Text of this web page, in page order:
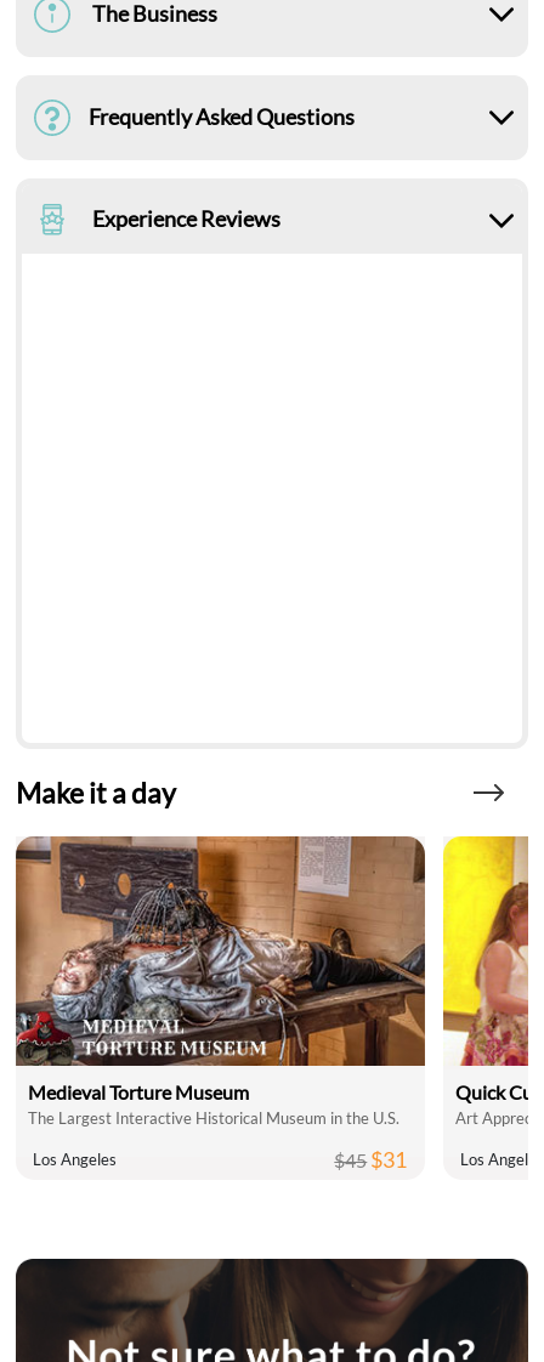
The Business
Frequently Asked Questions
Experience Reviews
Make it a day
Medieval Torture Museum
The Largest Interactive Historical Museum in the U.S.
Los Angeles $45$31
Quick
Art
Los Angeles